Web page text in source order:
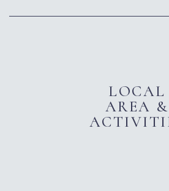
LOCAL
AREA &